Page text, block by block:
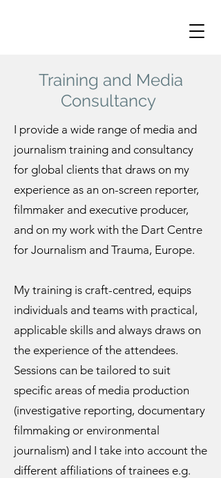
Training and Media
Consultancy
I provide a wide range of media and
journalism training and consultancy
for global clients that draws on my
experience as an on-screen reporter,
filmmaker and executive producer,
and on my work with the Dart Centre
for Journalism and Trauma, Europe.
My training is craft-centred, equips
individuals and teams with practical,
applicable skills and always draws on
the experience of the attendees.
Sessions can be tailored to suit
specific areas of media production
(investigative reporting, documentary
filmmaking or environmental
journalism) and I take into account the
different affiliations of trainees e.g.